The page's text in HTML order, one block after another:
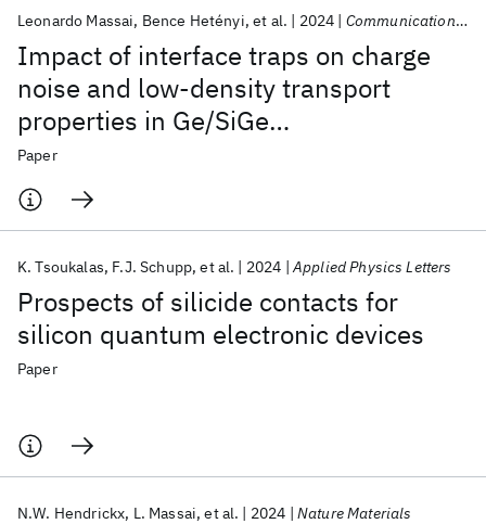
Impact of interface traps on charge
noise and low-density transport
properties in Ge/SiGe
heterostructures
Leonardo Massai Bence Hetényi et al. 2024 Communications Materials
Paper
Prospects of silicide contacts for
silicon quantum electronic devices
K. Tsoukalas F.J. Schupp et al. 2024 Applied Physics Letters
Paper
N.W. Hendrickx L. Massai et al. 2024 Nature Materials